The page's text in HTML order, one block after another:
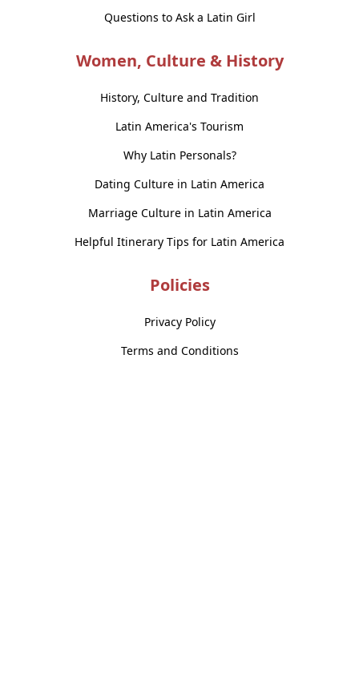
Questions to Ask a Latin Girl
Women, Culture & History
History, Culture and Tradition
Latin America's Tourism
Why Latin Personals?
Dating Culture in Latin America
Marriage Culture in Latin America
Helpful Itinerary Tips for Latin America
Policies
Privacy Policy
Terms and Conditions